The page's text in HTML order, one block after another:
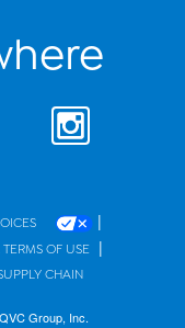
|
OF USE |
CHAIN
Group, Inc.